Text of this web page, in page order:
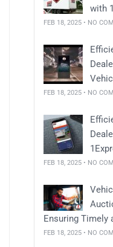
with
FEB 18, 2025 • NO
FEB 18, 2025 • NO
FEB 18, 2025 • NO
Ensuring Timely
FEB 18, 2025 • NO